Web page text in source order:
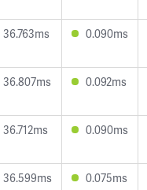
36.763ms 0.090ms
36.807ms 0.092ms
36.712ms 0.090ms
36.599ms 0.075ms